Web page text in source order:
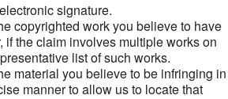
signature.
copyrighted work you believe to have
if the claim involves multiple works on
list of such works.
material you believe to be infringing in
manner to allow us to locate that